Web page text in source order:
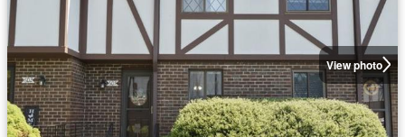
View photo